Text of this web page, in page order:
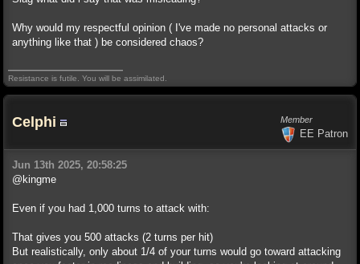
Why would my respectful opinion ( I've made no personal attacks or
anything like that ) be considered chaos?
Resistance is futile. You will be assimilated.
Celphi Member
EE Patron
Jun 13th 2025, 20:58:25
@kingme
Even if you had 1,000 turns to attack with:
That gives you 500 attacks (2 turns per hit)
But realistically, only about 1/4 of your turns would go toward attacking